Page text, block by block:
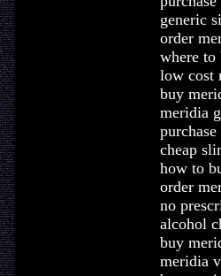
generic
order
where to
low cost
buy
meridia
cheap
how to
order
no
alcohol
buy
meridia